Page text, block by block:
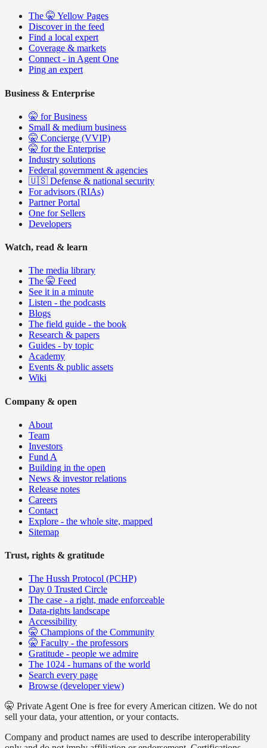
The 🤫 Yellow Pages
Discover in the feed
Find a local expert
Coverage & markets
Connect - in Agent One
Ping an expert
Business & Enterprise
🤫 for Business
Small & medium business
🤫 Concierge (VVIP)
🤫 for the Enterprise
Industry solutions
Federal government & agencies
🇺🇸 Defense & national security
For advisors (RIAs)
Partner Portal
One for Sellers
Developers
Watch, read & learn
The media library
The 🤫 Feed
See it in a minute
Listen - the podcasts
Blogs
The field guide - the book
Research & papers
Guides - by topic
Academy
Events & public assets
Wiki
Company & open
About
Team
Investors
Fund A
Building in the open
News & investor relations
Release notes
Careers
Contact
Explore - the whole site, mapped
Sitemap
Trust, rights & gratitude
The Hussh Protocol (PCHP)
Day 0 Trusted Circle
The case - a right, made enforceable
Data-rights landscape
Accessibility
🤫 Champions of the Community
🤫 Faculty - the professors
Gratitude - people we admire
The 1024 - humans of the world
Search every page
Browse (developer view)
🤫 Private Agent One is free for every American citizen. We do not
sell your data, your attention, or your contacts.
Company and product names are used to describe interoperability